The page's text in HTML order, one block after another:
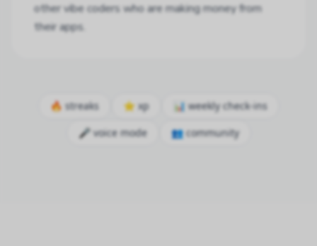
other vibe coders who are making money from
their apps.
🔥 streaks ⭐ xp
📊 weekly check-ins
🎤 voice mode
👥 community